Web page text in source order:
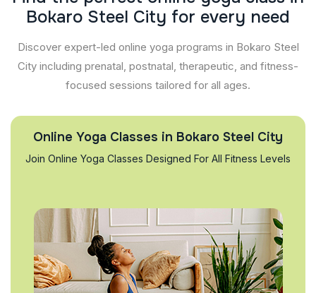
Bokaro Steel City for every need
Discover expert-led online yoga programs in Bokaro Steel
City including prenatal, postnatal, therapeutic, and fitness-
focused sessions tailored for all ages.
Online Yoga Classes in Bokaro Steel City
Join Online Yoga Classes Designed For All Fitness Levels